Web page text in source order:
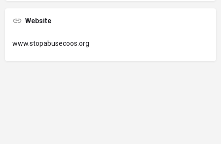
Website
www.stopabusecoos.org